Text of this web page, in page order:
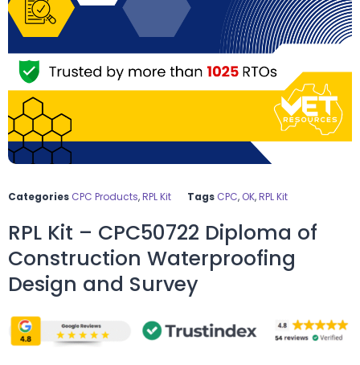
Categories CPC Products,RPL Kit Tags CPC, OK,RPL Kit
RPL Kit – CPC50722 Diploma of
Construction Waterproofing
Design and Survey